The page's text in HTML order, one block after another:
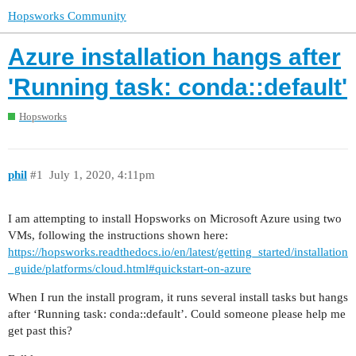
Hopsworks Community
Azure installation hangs after
'Running task: conda::default'
Hopsworks
phil July 1, 2020, 4:11pm
#1
I am attempting to install Hopsworks on Microsoft Azure using two
VMs, following the instructions shown here:
https://hopsworks.readthedocs.io/en/latest/getting_started/installation
_guide/platforms/cloud.html#quickstart-on-azure
When I run the install program, it runs several install tasks but hangs
after ‘Running task: conda::default’. Could someone please help me
get past this?